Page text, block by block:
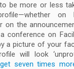
be more or less
on
on the
conference on
a picture of your
will look
seven times